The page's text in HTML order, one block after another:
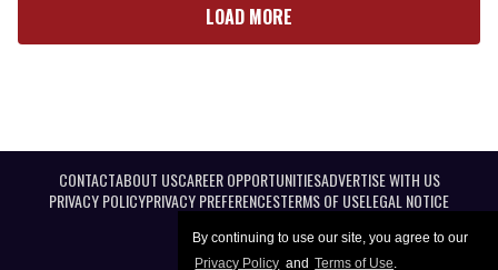
By continuing to use our site, you agree to our
Privacy Policy and Terms of Use.
LOAD MORE
CONTACTABOUT USCAREER OPPORTUNITIESADVERTISE WITH US
PRIVACY POLICYPRIVACY PREFERENCESTERMS OF USELEGAL NOTICE